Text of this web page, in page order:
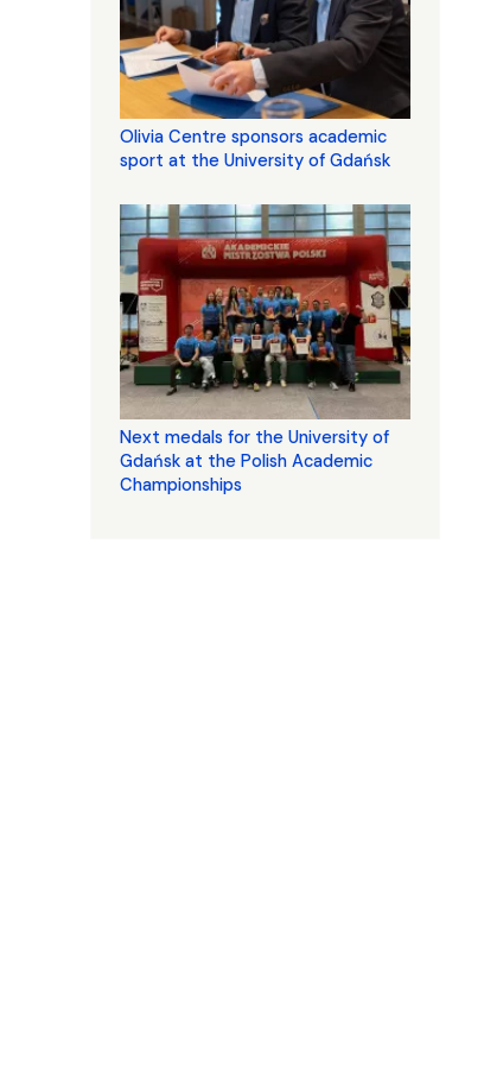
Olivia Centre sponsors academic
sport at the University of Gdańsk
Next medals for the University of
Gdańsk at the Polish Academic
Championships